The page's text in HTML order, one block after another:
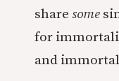
share some
for
and